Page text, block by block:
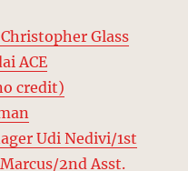
Glass
ACE
credit)
Udi Nedivi/1st
2nd Asst.